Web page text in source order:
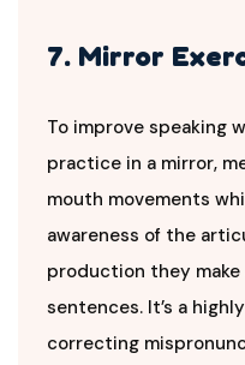
7. Mirror
To improve speaking
practice in a mirror,
mouth movements
awareness of the
production they make
sentences. It’s a
correcting